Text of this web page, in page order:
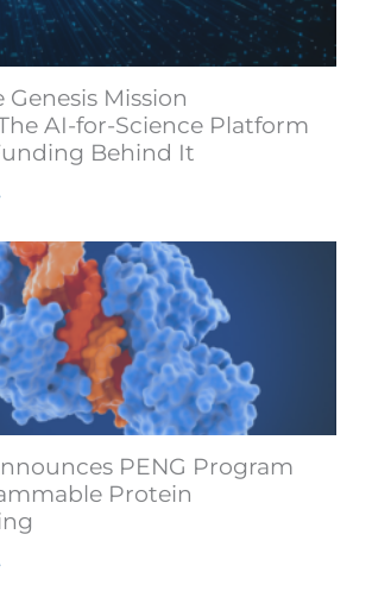
Genesis Mission
AI-for-Science Platform
Behind It
PENG Program
Protein